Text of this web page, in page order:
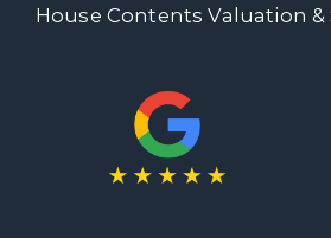
House Contents Valuation &